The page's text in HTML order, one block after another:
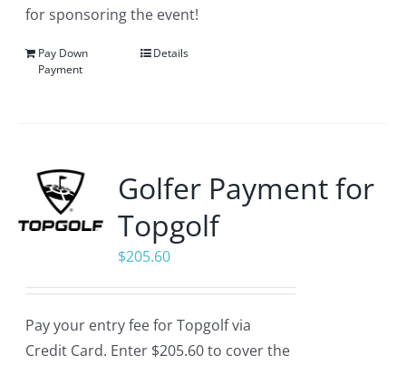
for sponsoring the event!
Pay Down
Payment
Details
Golfer Payment for
Topgolf
$205.60
Pay your entry fee for Topgolf via
Credit Card. Enter $205.60 to cover the